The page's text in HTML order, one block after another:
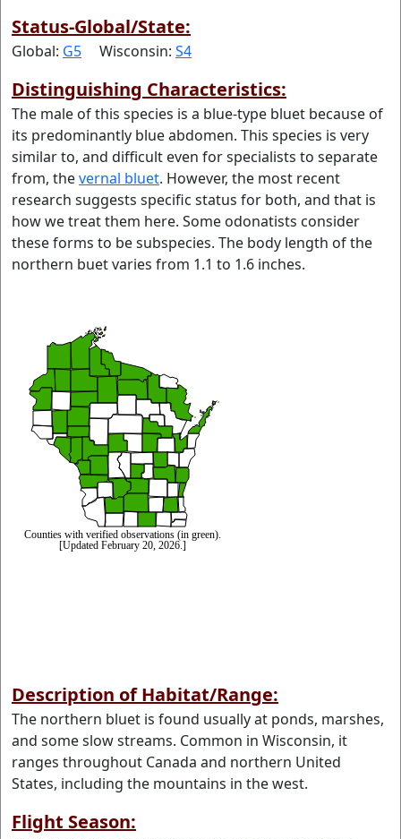
Status-Global/State:
Global: G5 Wisconsin: S4
Distinguishing Characteristics:
The male of this species is a blue-type bluet because of
its predominantly blue abdomen. This species is very
similar to, and difficult even for specialists to separate
from, thevernal bluet. However, the most recent
research suggests specific status for both, and that is
how we treat them here. Some odonatists consider
these forms to be subspecies. The body length of the
northern buet varies from 1.1 to 1.6 inches.
Description of Habitat/Range:
The northern bluet is found usually at ponds, marshes,
and some slow streams. Common in Wisconsin, it
ranges throughout Canada and northern United
States, including the mountains in the west.
Flight Season: